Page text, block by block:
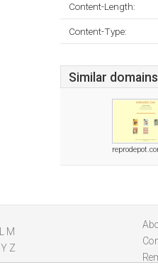
Content-Length:
Content-Type:
Similar domains
M
Y Z